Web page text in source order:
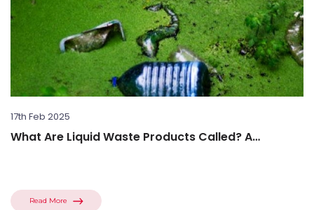
17th Feb 2025
What Are Liquid Waste Products Called? A
Read More